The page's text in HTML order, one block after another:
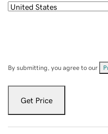
By submitting, you agree to our
Get Price